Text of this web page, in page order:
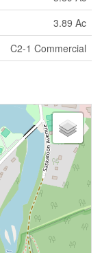
3.89 Ac
C2-1 Commercial